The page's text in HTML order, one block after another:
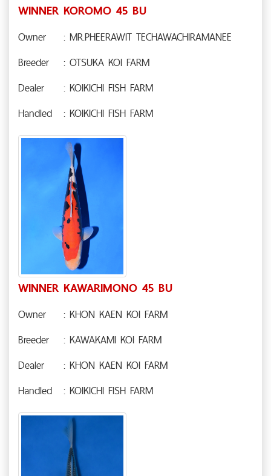
WINNER KOROMO 45 BU
Owner
: MR.PHEERAWIT TECHAWACHIRAMANEE
Breeder
: OTSUKA KOI FARM
Dealer
: KOIKICHI FISH FARM
Handled
: KOIKICHI FISH FARM
WINNER KAWARIMONO 45 BU
Owner
: KHON KAEN KOI FARM
Breeder
: KAWAKAMI KOI FARM
Dealer
: KHON KAEN KOI FARM
Handled
: KOIKICHI FISH FARM